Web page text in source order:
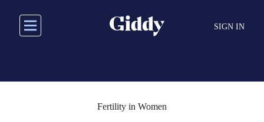
main
SIGN IN
Fertility in Women